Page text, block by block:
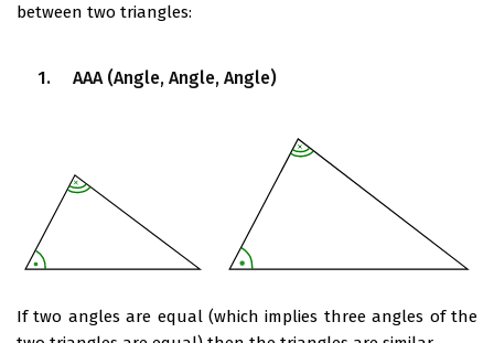
between two triangles:
1. AAA (Angle, Angle, Angle)
If two angles are equal (which implies three angles of the